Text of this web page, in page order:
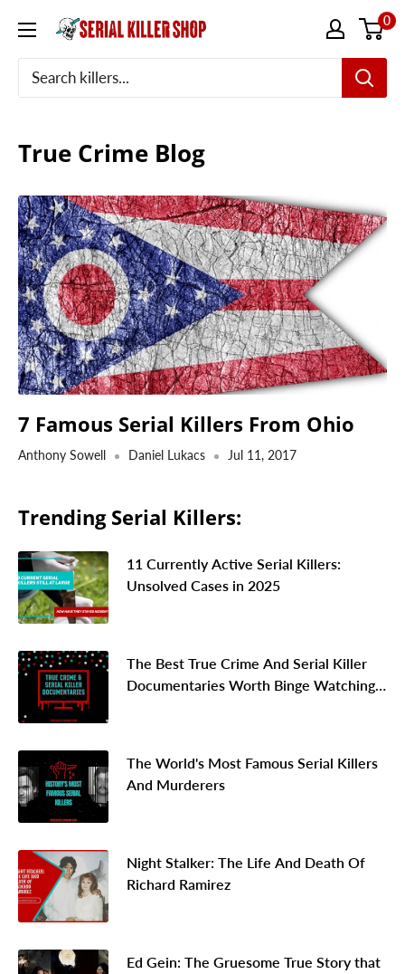
content
0
True Crime Blog
7 Famous Serial Killers From Ohio
Anthony Sowell Daniel Lukacs Jul 11, 2017
Trending Serial Killers:
11 Currently Active Serial Killers:
Unsolved Cases in 2025
The Best True Crime And Serial Killer
Documentaries Worth Binge Watching
The World's Most Famous Serial Killers
And Murderers
Night Stalker: The Life And Death Of
Richard Ramirez
Ed Gein: The Gruesome True Story that